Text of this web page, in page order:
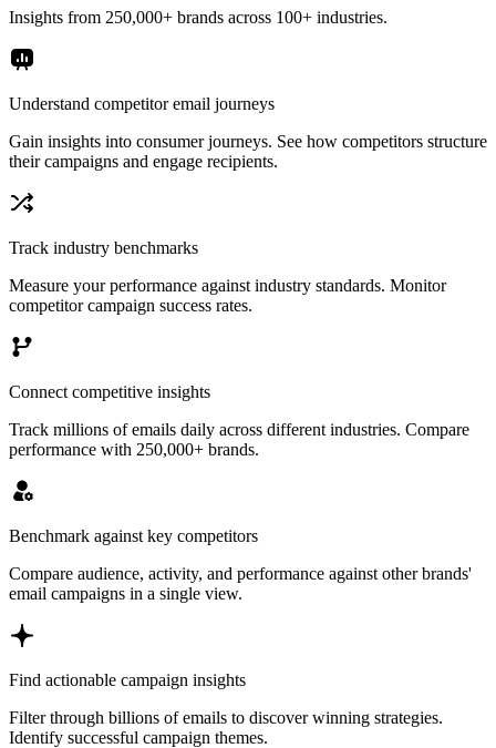
Insights from 250,000+ brands across 100+ industries.
Understand competitor email journeys
Gain insights into consumer journeys. See how competitors structure
their campaigns and engage recipients.
Track industry benchmarks
Measure your performance against industry standards. Monitor
competitor campaign success rates.
Connect competitive insights
Track millions of emails daily across different industries. Compare
performance with 250,000+ brands.
Benchmark against key competitors
Compare audience, activity, and performance against other brands'
email campaigns in a single view.
Find actionable campaign insights
Filter through billions of emails to discover winning strategies.
Identify successful campaign themes.